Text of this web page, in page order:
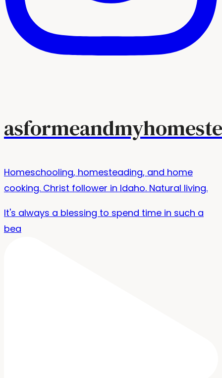
Homeschooling, homesteading, and home
cooking. Christ follower in Idaho. Natural living.
It's always a blessing to spend time in such a
bea